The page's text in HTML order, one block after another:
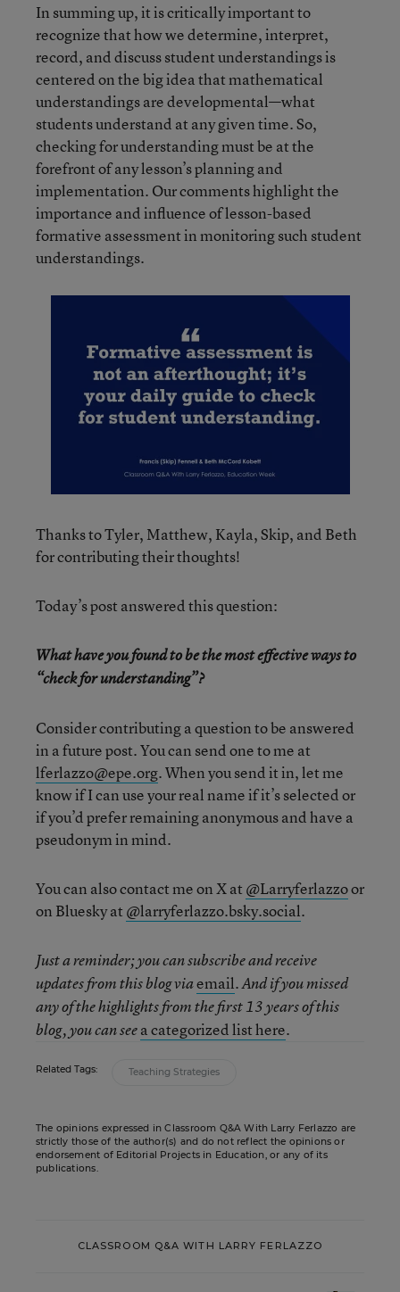
In summing up, it is critically important to
recognize that how we determine, interpret,
record, and discuss student understandings is
centered on the big idea that mathematical
understandings are developmental—what
students understand at any given time. So,
checking for understanding must be at the
forefront of any lesson’s planning and
implementation. Our comments highlight the
importance and influence of lesson-based
formative assessment in monitoring such student
understandings.
Thanks to Tyler, Matthew, Kayla, Skip, and Beth
for contributing their thoughts!
Today’s post answered this question:
What have you found to be the most effective ways to
“check for understanding”?
Consider contributing a question to be answered
in a future post. You can send one to me at
lferlazzo@epe.org. When you send it in, let me
know if I can use your real name if it’s selected or
if you’d prefer remaining anonymous and have a
pseudonym in mind.
You can also contact me on X at @Larryferlazzoor
on Bluesky at @larryferlazzo.bsky.social.
Just a reminder; you can subscribe and receive
updates from this blog viaemail. And if you missed
any of the highlights from the first 13 years of this
blog, you can seea categorized list here.
Related Tags: Teaching Strategies
The opinions expressed in Classroom Q&A With Larry Ferlazzo are
strictly those of the author(s) and do not reflect the opinions or
endorsement of Editorial Projects in Education, or any of its
publications.
CLASSROOM Q&A WITH LARRY FERLAZZO